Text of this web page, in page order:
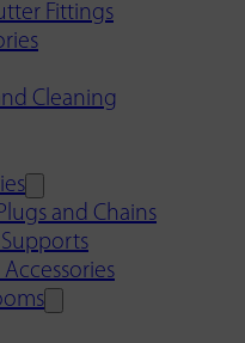
Fittings
Cleaning
and Chains
Supports